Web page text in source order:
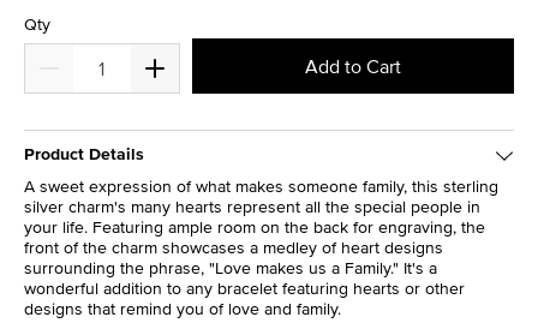
Qty
Add to Cart
Product Details
A sweet expression of what makes someone family, this sterling
silver charm's many hearts represent all the special people in
your life. Featuring ample room on the back for engraving, the
front of the charm showcases a medley of heart designs
surrounding the phrase, "Love makes us a Family." It's a
wonderful addition to any bracelet featuring hearts or other
designs that remind you of love and family.